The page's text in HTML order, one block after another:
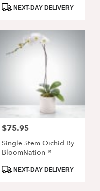
ProductNEXT-DAY DELIVERY
Price:
$75.95
Single Stem Orchid By
BloomNation™
ProductNEXT-DAY DELIVERY